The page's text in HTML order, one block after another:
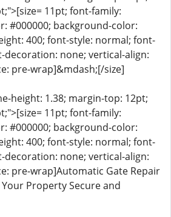
11pt; font-family:
#000000; background-color:
400; font-style: normal; font-
none; vertical-align:
pre-wrap]&mdash;[/size]
height: 1.38; margin-top: 12pt;
11pt; font-family:
#000000; background-color:
400; font-style: normal; font-
none; vertical-align:
pre-wrap]Automatic Gate Repair
Your Property Secure and